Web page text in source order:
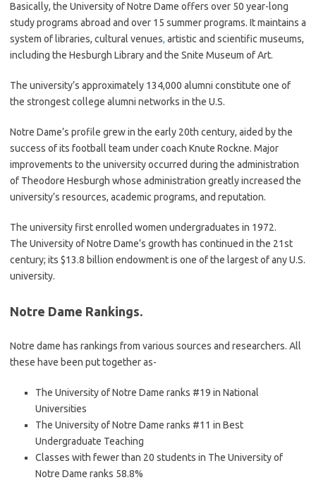
Basically, the University of Notre Dame offers over 50 year-long
study programs abroad and over 15 summer programs. It maintains a
system of libraries, cultural venues, artistic and scientific museums,
including the Hesburgh Library and the Snite Museum of Art.
The university’s approximately 134,000 alumni constitute one of
the strongest college alumni networks in the U.S.
Notre Dame’s profile grew in the early 20th century, aided by the
success of its football team under coach Knute Rockne. Major
improvements to the university occurred during the administration
of Theodore Hesburgh whose administration greatly increased the
university’s resources, academic programs, and reputation.
The university first enrolled women undergraduates in 1972.
The University of Notre Dame’s growth has continued in the 21st
century; its $13.8 billion endowment is one of the largest of any U.S.
university.
Notre Dame Rankings.
Notre dame has rankings from various sources and researchers. All
these have been put together as-
The University of Notre Dame ranks #19 in National
Universities
The University of Notre Dame ranks #11 in Best
Undergraduate Teaching
Classes with fewer than 20 students in The University of
Notre Dame ranks 58.8%